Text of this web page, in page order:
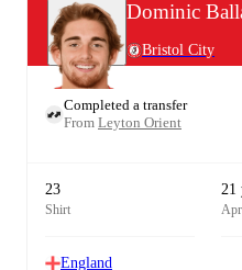
Dominic
Bristol City
Completed a transfer
From Leyton Orient
23
Shirt
21
England